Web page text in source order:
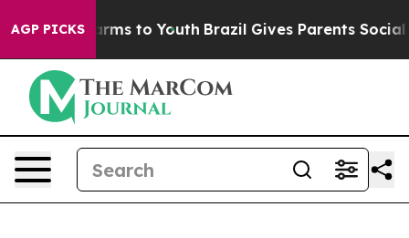
AGP PICKS
Harms to Youth Brazil Gives Parents Social